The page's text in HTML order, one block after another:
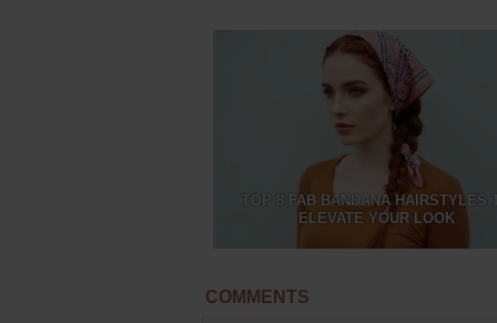
TOP 8 FAB BANDANA HAIRSTYLES
ELEVATE YOUR LOOK
COMMENTS